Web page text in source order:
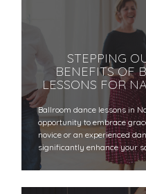
STEPPING
BENEFITS OF
LESSONS FOR
Ballroom dance lessons in
opportunity to embrace
novice or an experienced
significantly enhance your